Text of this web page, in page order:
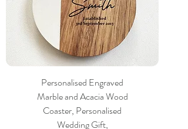
Personalised Engraved
Marble and Acacia Wood
Coaster, Personalised
Wedding Gift,